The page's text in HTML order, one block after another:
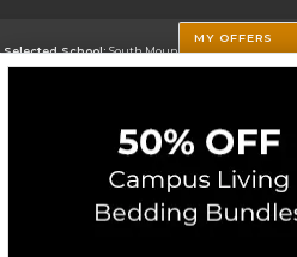
Selected School:South Mountain Community
Corporate Information
Privacy Policy Careers Site Map
MY OFFERS